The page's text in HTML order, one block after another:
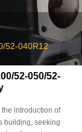
52-040R12
52-050/52-
introduction of
building, seeking